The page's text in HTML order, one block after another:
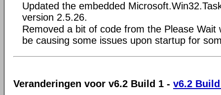
Updated the embedded
version 2.5.26.
Removed a bit of code from the Please Wait
be causing some issues upon startup for
Veranderingen voor v6.2 Build 1 - v6.2